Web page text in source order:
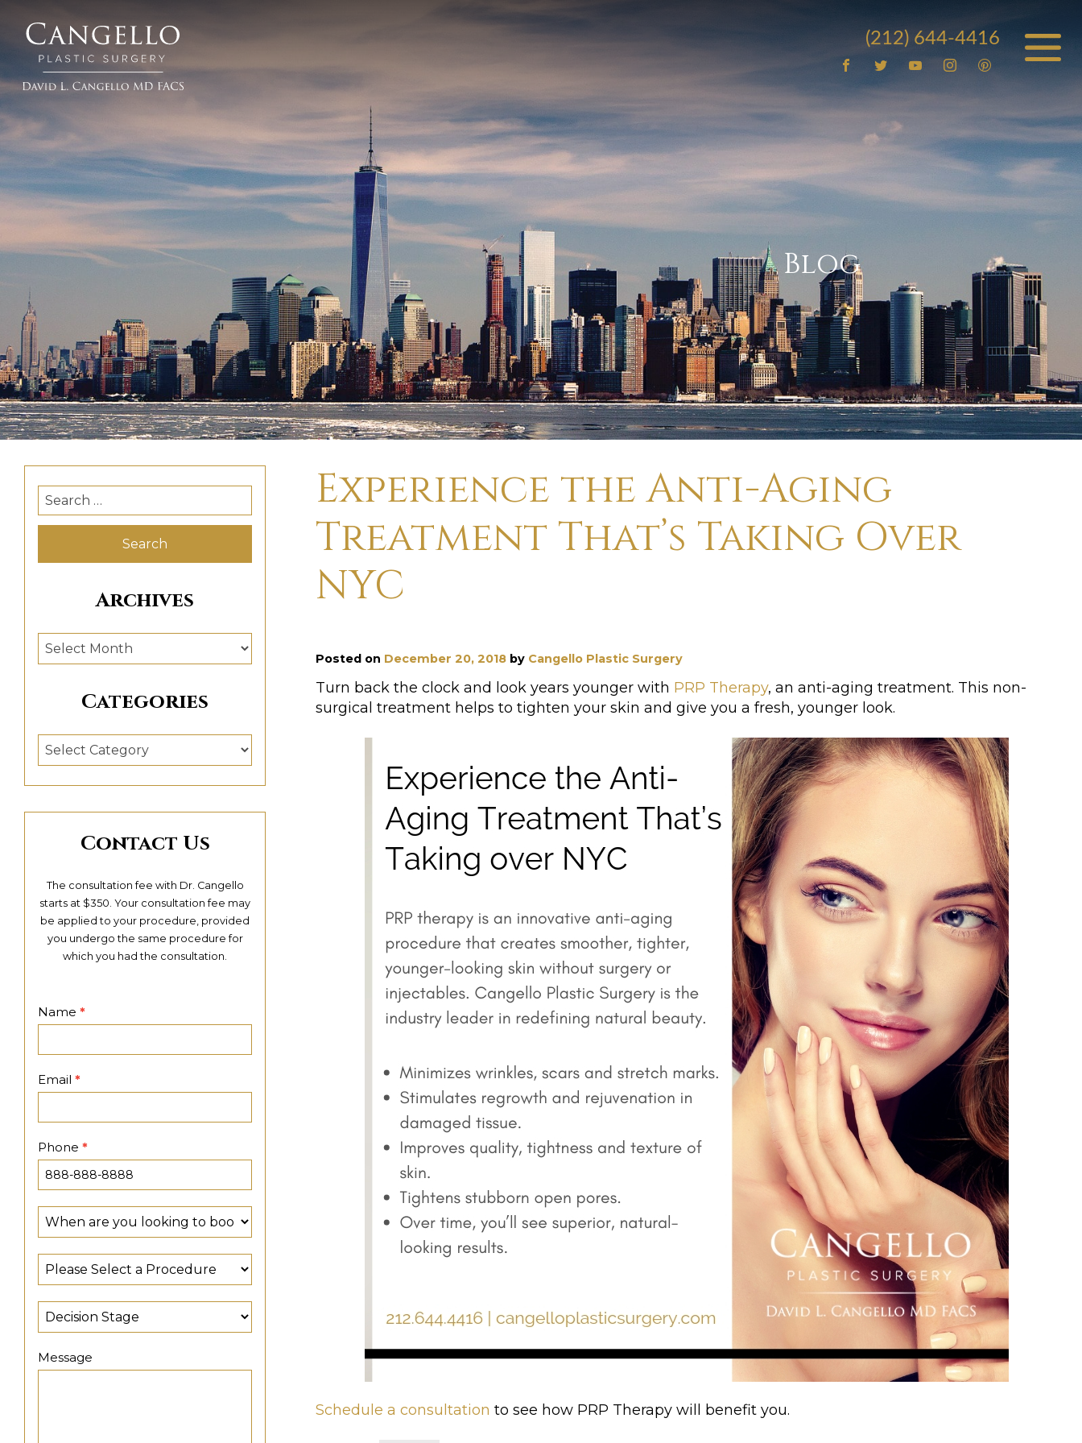
Plastic
Surgery
(212) 644-4416
Blog
Experience the Anti-Aging
Treatment That’s Taking Over
NYC
Posted on December 20, 2018 by Cangello Plastic Surgery
Turn back the clock and look years younger with PRP Therapy, an anti-aging treatment. This non-
surgical treatment helps to tighten your skin and give you a fresh, younger look.
Schedule a consultation to see how PRP Therapy will benefit you.
Search
for:
Archives
Archives
Categories
Categories
Contact Us
The consultation fee with Dr. Cangello
starts at $350. Your consultation fee may
be applied to your procedure, provided
you undergo the same procedure for
which you had the consultation.
Contact
Page
Name *
Email *
Phone *
Message